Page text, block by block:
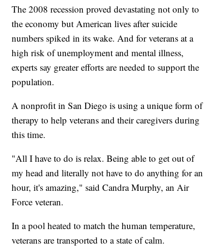
The 2008 recession proved devastating not only to
the economy but American lives after suicide
numbers spiked in its wake. And for veterans at a
high risk of unemployment and mental illness,
experts say greater efforts are needed to support the
population.
A nonprofit in San Diego is using a unique form of
therapy to help veterans and their caregivers during
this time.
"All I have to do is relax. Being able to get out of
my head and literally not have to do anything for an
hour, it's amazing," said Candra Murphy, an Air
Force veteran.
In a pool heated to match the human temperature,
veterans are transported to a state of calm.